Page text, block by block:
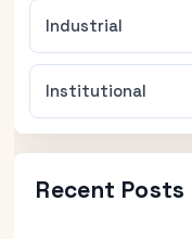
Industrial
Institutional
Recent Posts